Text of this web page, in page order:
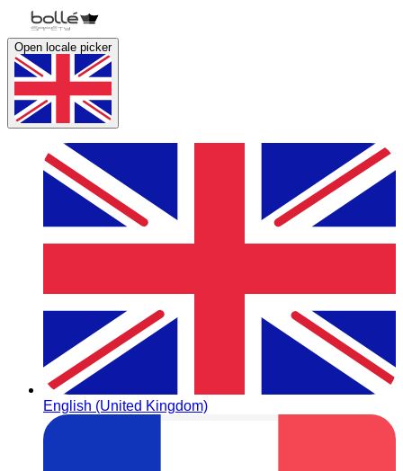
Open locale picker
English (United Kingdom)